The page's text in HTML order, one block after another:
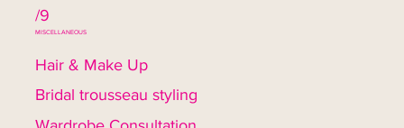
/9
MISCELLANEOUS
Hair & Make Up
Bridal trousseau styling